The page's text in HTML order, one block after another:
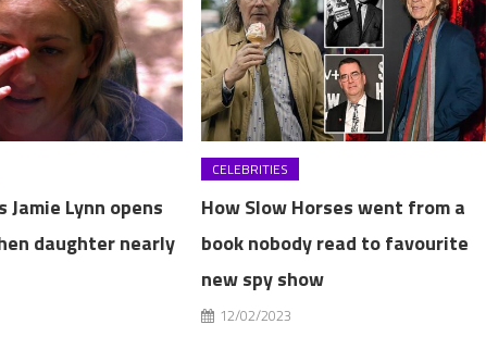
Jamie Lynn opens
daughter nearly
CELEBRITIES
How Slow Horses went from a
book nobody read to favourite
new spy show
12/02/2023